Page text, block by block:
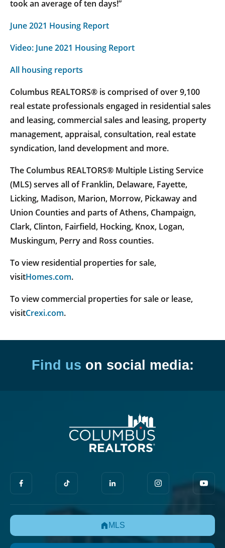
took an average of ten days!”
June 2021 Housing Report
Video: June 2021 Housing Report
All housing reports
Columbus REALTORS® is comprised of over 9,100
real estate professionals engaged in residential sales
and leasing, commercial sales and leasing, property
management, appraisal, consultation, real estate
syndication, land development and more.
The Columbus REALTORS® Multiple Listing Service
(MLS) serves all of Franklin, Delaware, Fayette,
Licking, Madison, Marion, Morrow, Pickaway and
Union Counties and parts of Athens, Champaign,
Clark, Clinton, Fairfield, Hocking, Knox, Logan,
Muskingum, Perry and Ross counties.
To view residential properties for sale,
visitHomes.com.
To view commercial properties for sale or lease,
visitCrexi.com.
Find us on social media:
MLS